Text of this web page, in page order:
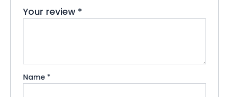
Your review *
Name *